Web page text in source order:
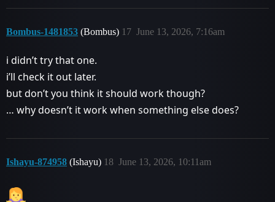
Bombus-1481853 (Bombus) June 13, 2026, 7:16am
17
i didn’t try that one.
i’ll check it out later.
but don’t you think it should work though?
… why doesn’t it work when something else does?
Ishayu-874958 (Ishayu) June 13, 2026, 10:11am
18